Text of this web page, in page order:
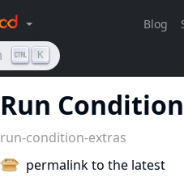
Run
run-condition-extras
permalink to the latest